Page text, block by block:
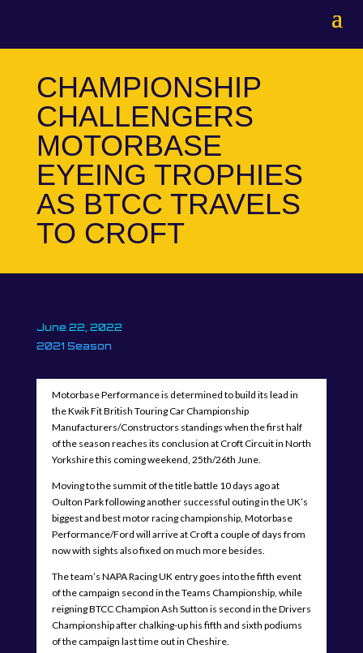
CHAMPIONSHIP
CHALLENGERS
MOTORBASE
EYEING TROPHIES
AS BTCC TRAVELS
TO CROFT
June 22, 2022
2021 Season
Motorbase Performance is determined to build its lead in
the Kwik Fit British Touring Car Championship
Manufacturers/Constructors standings when the first half
of the season reaches its conclusion at Croft Circuit in North
Yorkshire this coming weekend, 25th/26th June.
Moving to the summit of the title battle 10 days ago at
Oulton Park following another successful outing in the UK’s
biggest and best motor racing championship, Motorbase
Performance/Ford will arrive at Croft a couple of days from
now with sights also fixed on much more besides.
The team’s NAPA Racing UK entry goes into the fifth event
of the campaign second in the Teams Championship, while
reigning BTCC Champion Ash Sutton is second in the Drivers
Championship after chalking-up his fifth and sixth podiums
of the campaign last time out in Cheshire.